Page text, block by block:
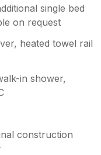
single bed
on request
heated towel rail
in shower,
construction